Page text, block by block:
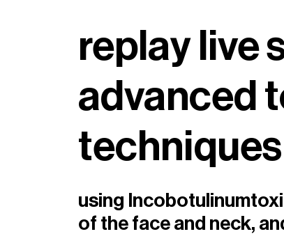
replay live
advanced
techniques
using
of the face and neck,